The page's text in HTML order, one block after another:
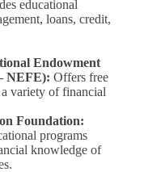
educational
loans, credit,
Endowment
NEFE): Offers free
variety of financial
Foundation:
programs
knowledge of